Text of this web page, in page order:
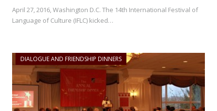
April 27, 2016, Washington D.C. The 14th International Festival of
Language of Culture (IFLC) kicked…
DIALOGUE AND FRIENDSHIP DINNERS